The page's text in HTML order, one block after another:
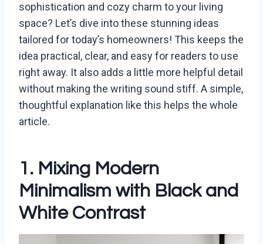
sophistication and cozy charm to your living
space? Let’s dive into these stunning ideas
tailored for today’s homeowners! This keeps the
idea practical, clear, and easy for readers to use
right away. It also adds a little more helpful detail
without making the writing sound stiff. A simple,
thoughtful explanation like this helps the whole
article.
1. Mixing Modern
Minimalism with Black and
White Contrast